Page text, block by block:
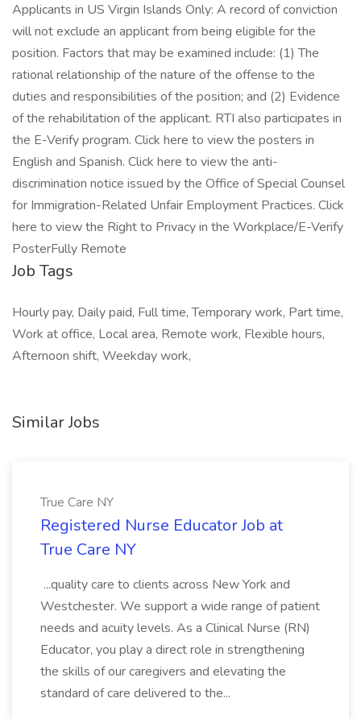
Applicants in US Virgin Islands Only: A record of conviction
will not exclude an applicant from being eligible for the
position. Factors that may be examined include: (1) The
rational relationship of the nature of the offense to the
duties and responsibilities of the position; and (2) Evidence
of the rehabilitation of the applicant. RTI also participates in
the E-Verify program. Click here to view the posters in
English and Spanish. Click here to view the anti-
discrimination notice issued by the Office of Special Counsel
for Immigration-Related Unfair Employment Practices. Click
here to view the Right to Privacy in the Workplace/E-Verify
PosterFully Remote
Job Tags
Hourly pay, Daily paid, Full time, Temporary work, Part time,
Work at office, Local area, Remote work, Flexible hours,
Afternoon shift, Weekday work,
Similar Jobs
True Care NY
Registered Nurse Educator Job at
True Care NY
...quality care to clients across New York and
Westchester. We support a wide range of patient
needs and acuity levels. As a Clinical Nurse (RN)
Educator, you play a direct role in strengthening
the skills of our caregivers and elevating the
standard of care delivered to the...